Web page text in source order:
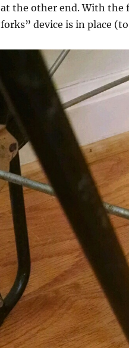
at the other end. With the
forks” device is in place